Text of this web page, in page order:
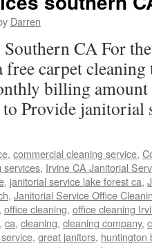
Darren
CA For
carpet cleaning
billing
to Provide
, commercial cleaning service,
services, Irvine CA Janitorial
, janitorial service lake forest ca,
, Janitorial Service Office
, office cleaning, office cleaning
, ca, cleaning, cleaning company,
, great janitors, huntington